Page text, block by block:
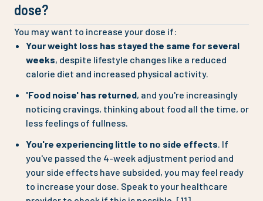
dose?
You may want to increase your dose if:
Your weight loss has stayed the same for several
weeks, despite lifestyle changes like a reduced
calorie diet and increased physical activity.
'Food noise' has returned, and you're increasingly
noticing cravings, thinking about food all the time, or
less feelings of fullness.
You're experiencing little to no side effects . If
you've passed the 4-week adjustment period and
your side effects have subsided, you may feel ready
to increase your dose. Speak to your healthcare